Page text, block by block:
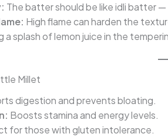
The batter should be like idli batter
High flame can harden the
a splash of lemon juice in the
Millet
digestion and prevents bloating.
Boosts stamina and energy levels.
for those with gluten intolerance.